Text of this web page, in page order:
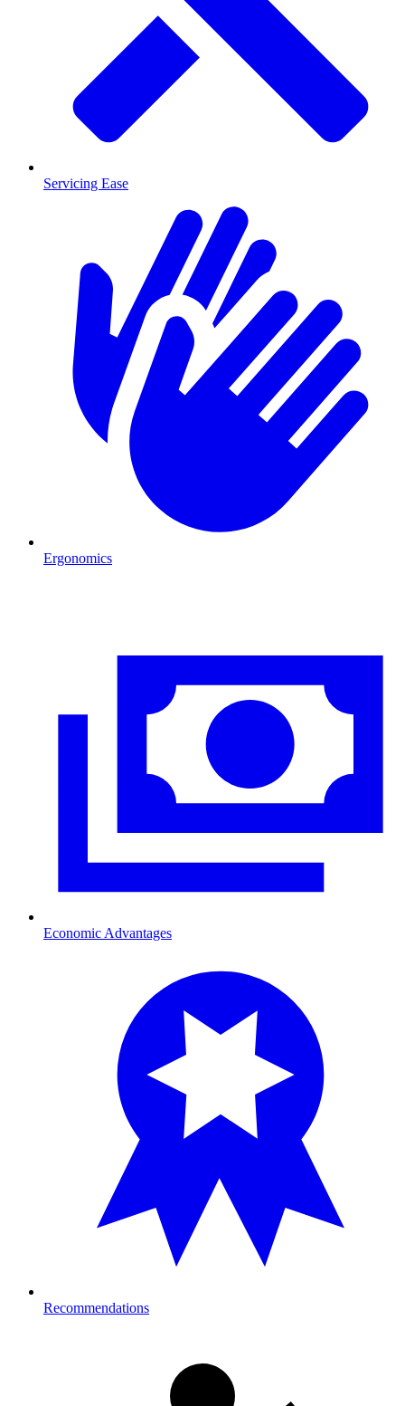
Servicing Ease
Ergonomics
Economic Advantages
Recommendations